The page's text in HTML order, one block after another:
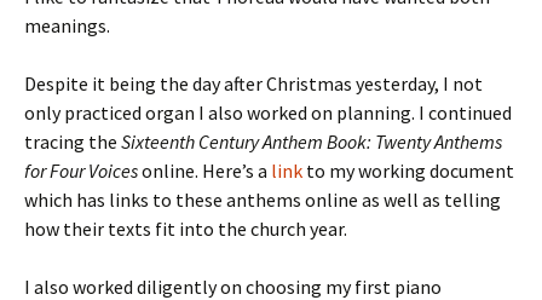
meanings.
Despite it being the day after Christmas yesterday, I not
only practiced organ I also worked on planning. I continued
tracing the Sixteenth Century Anthem Book: Twenty Anthems
for Four Voicesonline. Here’s a link to my working document
which has links to these anthems online as well as telling
how their texts fit into the church year.
I also worked diligently on choosing my first piano